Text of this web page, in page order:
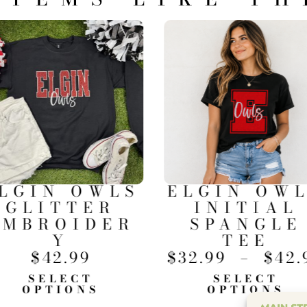
OWLS
GLITTER
Y
$42.99
SELECT
OPTIONS
ELGIN
INITIAL
SPANGLE
TEE
$32.99 – $
SELECT
OPTIONS